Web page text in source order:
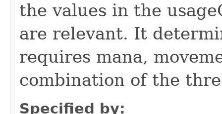
the values in the
are relevant. It
requires mana,
combination of the
Specified by: